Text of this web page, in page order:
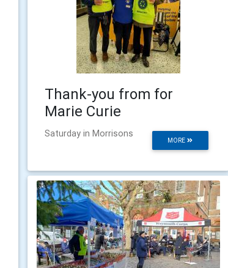
Thank-you from for
Marie Curie
MORE
Saturday in Morrisons